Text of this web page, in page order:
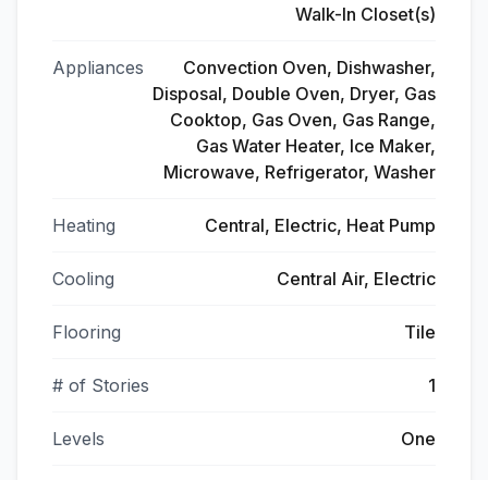
Walk-In Closet(s)
Appliances
Convection Oven, Dishwasher,
Disposal, Double Oven, Dryer, Gas
Cooktop, Gas Oven, Gas Range,
Gas Water Heater, Ice Maker,
Microwave, Refrigerator, Washer
Heating Central, Electric, Heat Pump
Cooling Central Air, Electric
Flooring Tile
# of Stories 1
Levels One